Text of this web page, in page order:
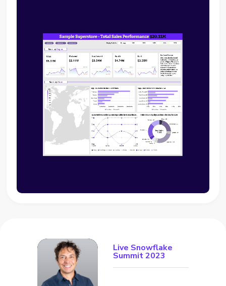
Live Snowflake
Summit 2023